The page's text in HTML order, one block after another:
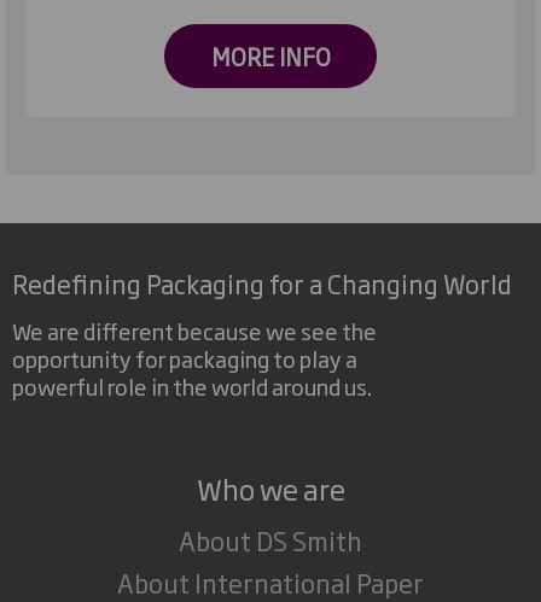
MORE INFO
Redefining Packaging for a Changing World
We are different because we see the
opportunity for packaging to play a
powerful role in the world around us.
Who we are
About DS Smith
About International Paper